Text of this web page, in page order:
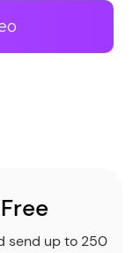
send up to 250